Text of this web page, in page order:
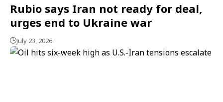
Rubio says Iran not ready for deal,
urges end to Ukraine war
July 23, 2026